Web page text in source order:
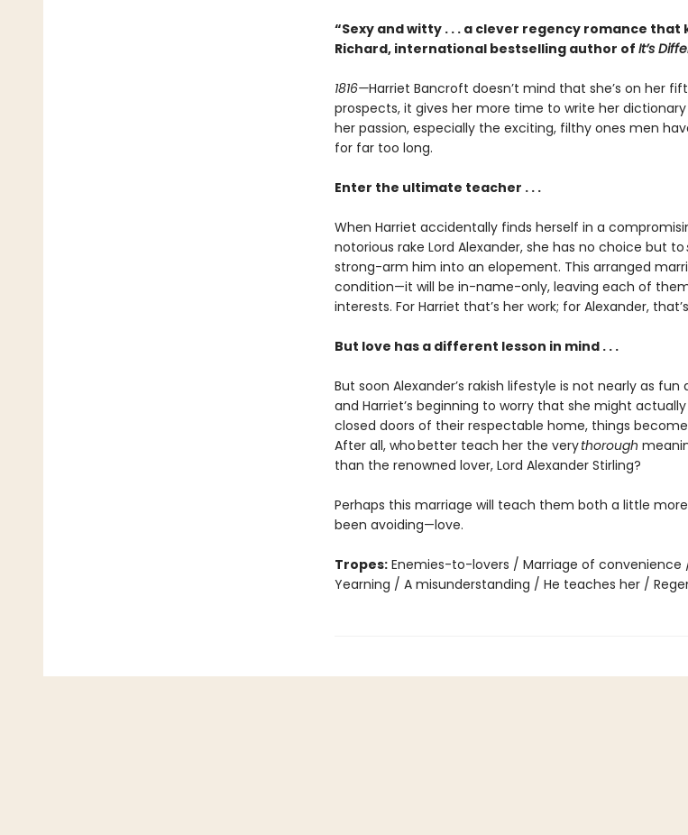
“Sexy and witty . . . a clever regency romance
Richard, international bestselling author of It’s
1816—Harriet Bancroft doesn’t mind that she’s on her
prospects, it gives her more time to write her
her passion, especially the exciting, filthy ones men
for far too long.
Enter the ultimate teacher . . .
When Harriet accidentally finds herself in a
notorious rake Lord Alexander, she has no choice but to
strong-arm him into an elopement. This arranged
condition—it will be in-name-only, leaving each of
interests. For Harriet that’s her work; for Alexander,
But love has a different lesson in mind . . .
But soon Alexander’s rakish lifestyle is not nearly as
and Harriet’s beginning to worry that she might
closed doors of their respectable home, things
After all, who better teach her the verythorough
than the renowned lover, Lord Alexander Stirling?
Perhaps this marriage will teach them both a little
been avoiding—love.
Tropes:Enemies-to-lovers / Marriage of convenience
Yearning / A misunderstanding / He teaches her /